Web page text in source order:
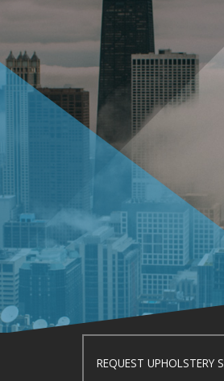
REQUEST UPHOLSTERY